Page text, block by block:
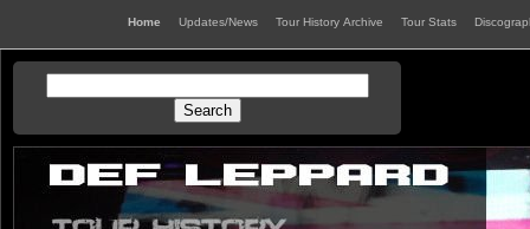
Home Updates/News Tour History Archive Tour Stats